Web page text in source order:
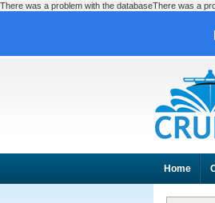
There was a problem with the databaseThere was a
Home